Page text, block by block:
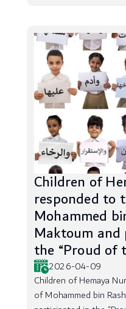
Children of
responded to
Mohammed
Maktoum
the “Proud of
2026-04-09
Children of Hemaya
of Mohammed bin